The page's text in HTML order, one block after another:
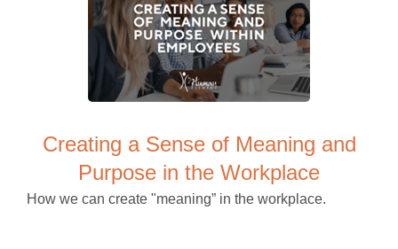
Creating a Sense of Meaning and
Purpose in the Workplace
How we can create "meaning” in the workplace.